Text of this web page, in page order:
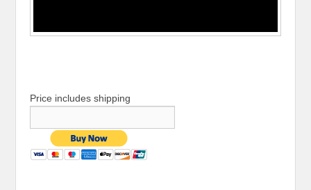
Price includes shipping